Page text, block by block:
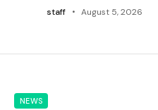
staff August 5, 2026
NEWS